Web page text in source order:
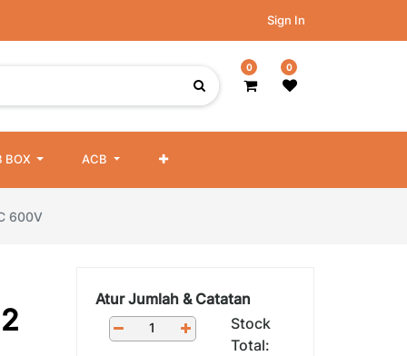
Sign In
0 0
BOX ACB
600V
Atur Jumlah & Catatan
Stock
Total: